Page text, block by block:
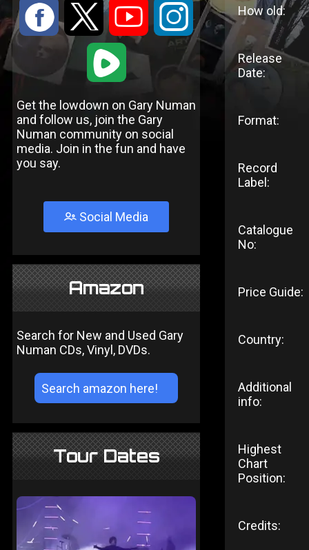
: 9 < ;
1
Get the lowdown on Gary Numan
and follow us, join the Gary
Numan community on social
media. Join in the fun and have
you say.
Social Media
Amazon
Search for New and Used Gary
Numan CDs, Vinyl, DVDs.
Tour Dates
How old:
Release
Date:
Format:
Record
Label:
Catalogue
No:
Price Guide:
Country:
Additional
info:
Highest
Chart
Position:
Credits: